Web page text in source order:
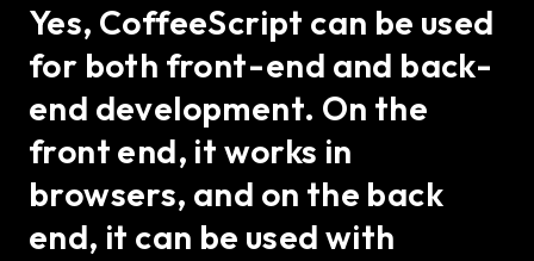
Yes, CoffeeScript can be used
for both front-end and back-
end development. On the
front end, it works in
browsers, and on the back
end, it can be used with